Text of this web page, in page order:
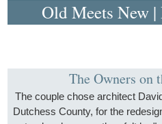
Old Meets New
The Owners on
The couple chose architect
Dutchess County, for the